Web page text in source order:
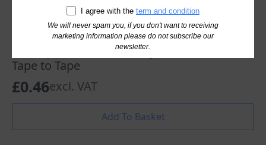
Led Tape Connector Saxby OrionRGB Led
Tape to Tape
£0.46excl. VAT
Add To Basket
I agree with the term and condition
We will never spam you, if you don't want to receiving
marketing information please do not subscribe our
newsletter.